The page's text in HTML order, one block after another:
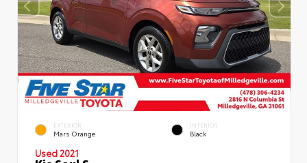
EXTERIOR
Mars Orange
INTERIOR
Black
Used 2021